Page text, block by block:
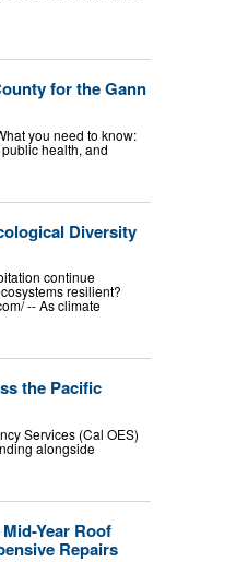
for the Gann
you need to know:
health, and
Diversity
continue
resilient?
-- As climate
the Pacific
Services (Cal OES)
alongside
Year Roof
Repairs